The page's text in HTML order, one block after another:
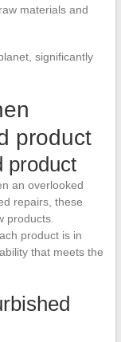
materials and
significantly
product
product
an overlooked
repairs, these
products.
product is in
that meets the